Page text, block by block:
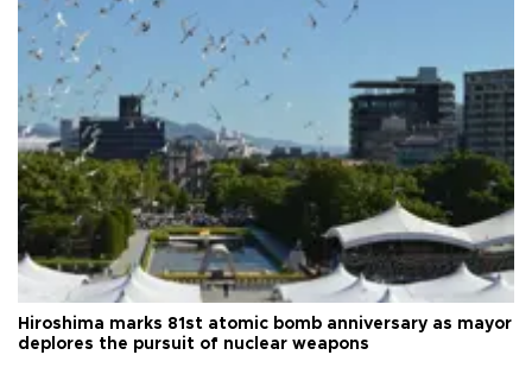
Hiroshima marks 81st atomic bomb anniversary as mayor
deplores the pursuit of nuclear weapons